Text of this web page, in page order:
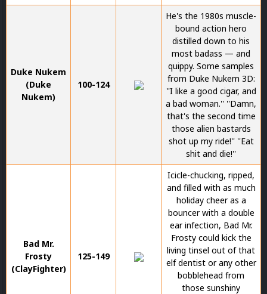
Duke Nukem
(Duke
Nukem)
100-124
He's the 1980s muscle-
bound action hero
distilled down to his
most badass — and
quippy. Some samples
from Duke Nukem 3D:
''I like a good cigar, and
a bad woman.'' ''Damn,
that's the second time
those alien bastards
shot up my ride!'' ''Eat
shit and die!''
Bad Mr.
Frosty
(ClayFighter)
125-149
Icicle-chucking, ripped,
and filled with as much
holiday cheer as a
bouncer with a double
ear infection, Bad Mr.
Frosty could kick the
living tinsel out of that
elf dentist or any other
bobblehead from
those sunshiny